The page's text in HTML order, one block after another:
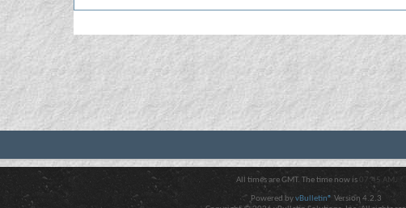
All times are GMT. The time now is 07:45 AM .
Powered byvBulletin® Version 4.2.3